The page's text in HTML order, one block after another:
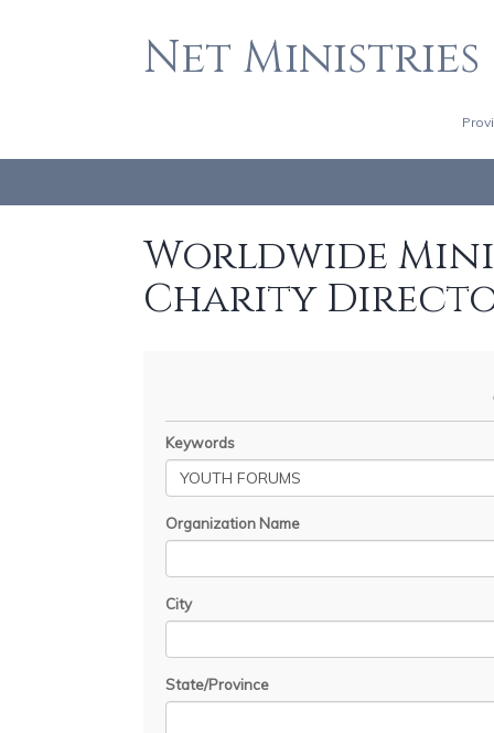
Net Ministries
Worldwide
Charity
Keywords
Organization Name
City
State/Province